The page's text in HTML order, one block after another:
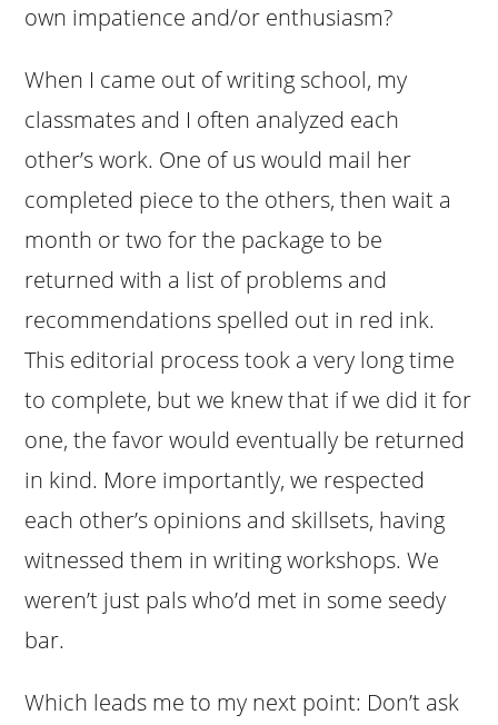
own impatience and/or enthusiasm?
When I came out of writing school, my
classmates and I often analyzed each
other’s work. One of us would mail her
completed piece to the others, then wait a
month or two for the package to be
returned with a list of problems and
recommendations spelled out in red ink.
This editorial process took a very long time
to complete, but we knew that if we did it for
one, the favor would eventually be returned
in kind. More importantly, we respected
each other’s opinions and skillsets, having
witnessed them in writing workshops. We
weren’t just pals who’d met in some seedy
bar.
Which leads me to my next point: Don’t ask